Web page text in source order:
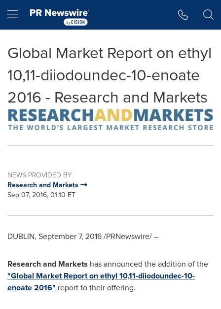
Hamburger menu
Global Market Report on ethyl
10,11-diiodoundec-10-enoate
2016 - Research and Markets
NEWS PROVIDED BY
Research and Markets
Sep 07, 2016, 01:10 ET
DUBLIN, September 7, 2016/PRNewswire/ --
Research and Markets has announced the addition of the
"Global Market Report on ethyl 10,11-diiodoundec-10-
enoate 2016" report to their offering.